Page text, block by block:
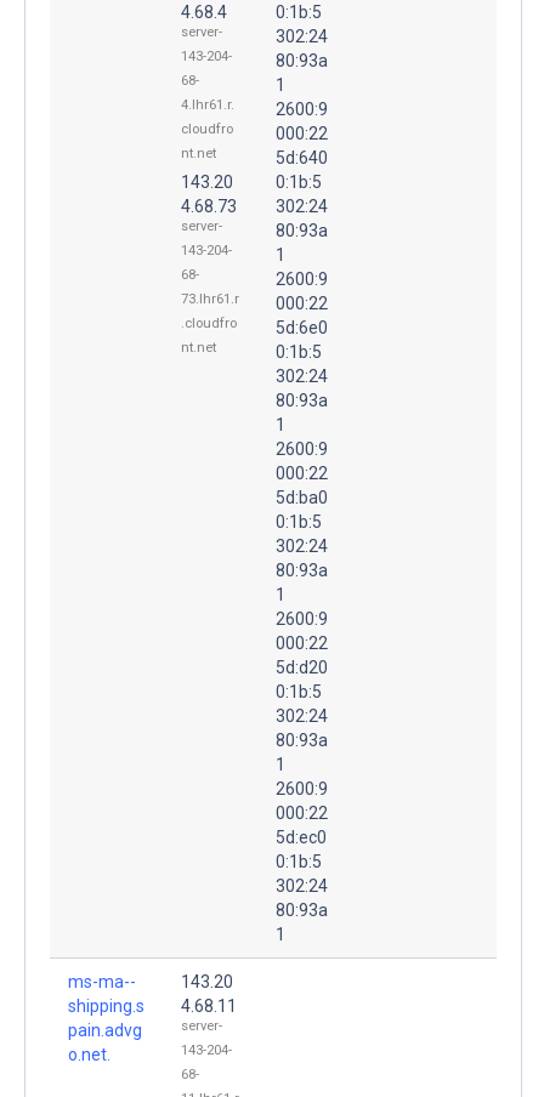
4.68.4
server-
143-204-
68-
4.lhr61.r.
cloudfro
nt.net
143.20
4.68.73
server-
143-204-
68-
73.lhr61.r
.cloudfro
nt.net
0:1b:5
302:24
80:93a
1
2600:9
000:22
5d:640
0:1b:5
302:24
80:93a
1
2600:9
000:22
5d:6e0
0:1b:5
302:24
80:93a
1
2600:9
000:22
5d:ba0
0:1b:5
302:24
80:93a
1
2600:9
000:22
5d:d20
0:1b:5
302:24
80:93a
1
2600:9
000:22
5d:ec0
0:1b:5
302:24
80:93a
1
ms-ma--
shipping.s
pain.advg
o.net.
143.20
4.68.11
server-
143-204-
68-